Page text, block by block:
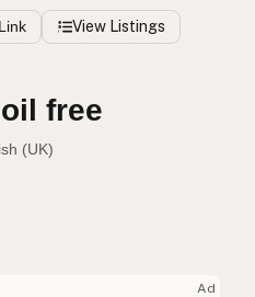
View Listings
free
Ad